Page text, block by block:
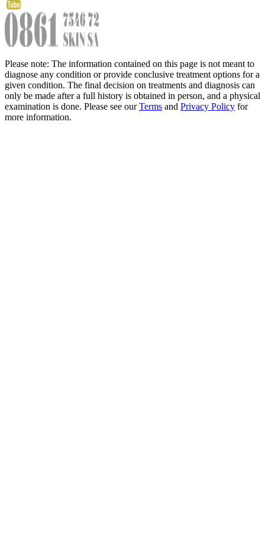
Please note: The information contained on this page is not meant to
diagnose any condition or provide conclusive treatment options for a
given condition. The final decision on treatments and diagnosis can
only be made after a full history is obtained in person, and a physical
examination is done. Please see ourTerms and Privacy Policy for
more information.